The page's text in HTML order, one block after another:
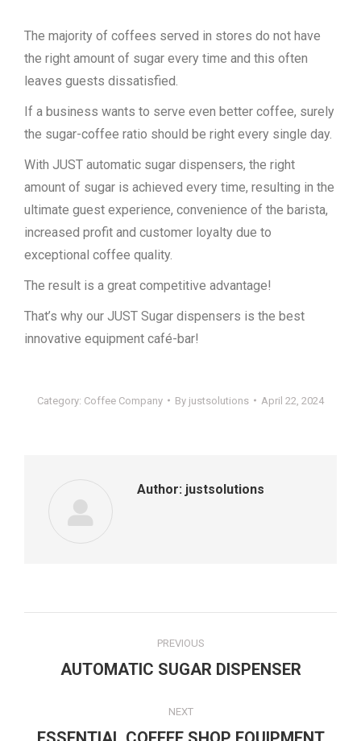
The majority of coffees served in stores do not have
the right amount of sugar every time and this often
leaves guests dissatisfied.
If a business wants to serve even better coffee, surely
the sugar-coffee ratio should be right every single day.
With JUST automatic sugar dispensers, the right
amount of sugar is achieved every time, resulting in the
ultimate guest experience, convenience of the barista,
increased profit and customer loyalty due to
exceptional coffee quality.
The result is a great competitive advantage!
That’s why our JUST Sugar dispensers is the best
innovative equipment café-bar!
Category: Coffee Company By justsolutions April 22, 2024
Author: justsolutions
PREVIOUS
AUTOMATIC SUGAR DISPENSER
NEXT